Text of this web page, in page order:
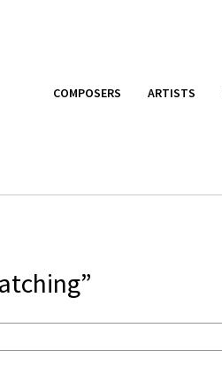
COMPOSERS ARTISTS